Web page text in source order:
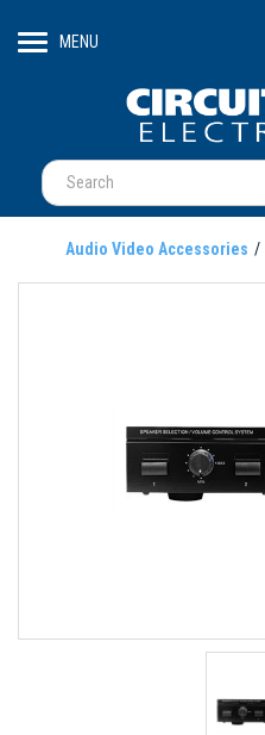
MENU
Audio Video Accessories